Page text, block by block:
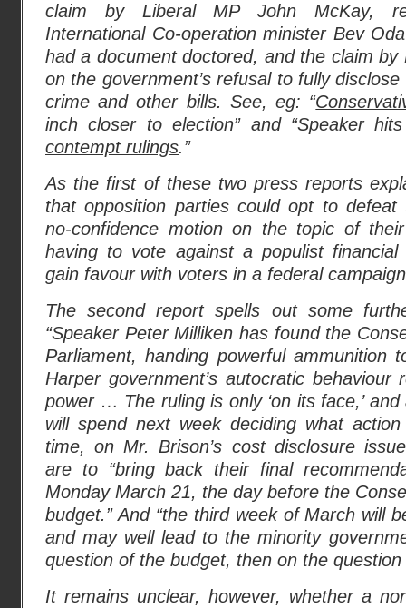
claim by Liberal MP John McKay,
International Co-operation minister Bev
had a document doctored, and the claim by
on the government’s refusal to fully
crime and other bills. See, eg: “
inch closer to election” and “Speaker
contempt rulings.”
As the first of these two press reports
that opposition parties could opt to
no-confidence motion on the topic of
having to vote against a populist financial
gain favour with voters in a federal
The second report spells out some
“Speaker Peter Milliken has found the
Parliament, handing powerful ammunition
Harper government’s autocratic
power … The ruling is only ‘on its face,’
will spend next week deciding what
time, on Mr. Brison’s cost disclosure
are to “bring back their final
Monday March 21, the day before the
budget.” And “the third week of March will
and may well lead to the minority
question of the budget, then on the question
It remains unclear, however, whether a